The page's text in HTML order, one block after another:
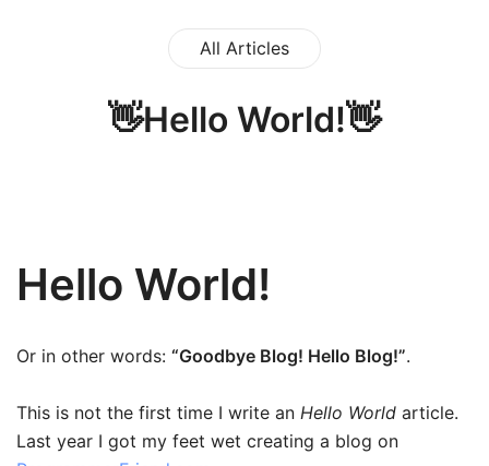
All Articles
👋Hello World!👋
Hello World!
Or in other words: “Goodbye Blog! Hello Blog!”.
This is not the first time I write an Hello World article.
Last year I got my feet wet creating a blog on